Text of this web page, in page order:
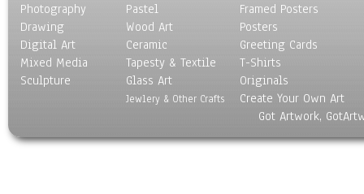
Photography
Drawing
Digital Art
Mixed Media
Sculpture
Pastel
Wood Art
Ceramic
Tapesty & Textile
Glass Art
Jewlery & Other Crafts
Framed Posters
Posters
Greeting Cards
T-Shirts
Originals
Create Your Own Art
Got Artwork,